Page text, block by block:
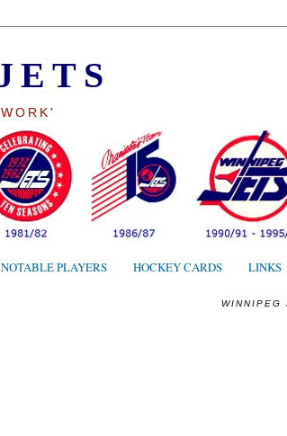
NOTABLE PLAYERS HOCKEY CARDS LINKS
WINNIPEG